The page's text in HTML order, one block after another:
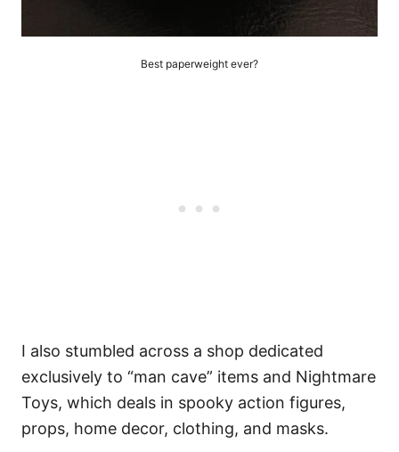
Best paperweight ever?
I also stumbled across a shop dedicated
exclusively to “man cave” items and Nightmare
Toys, which deals in spooky action figures,
props, home decor, clothing, and masks.